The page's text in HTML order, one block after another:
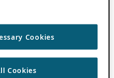
Cookies
Cookies